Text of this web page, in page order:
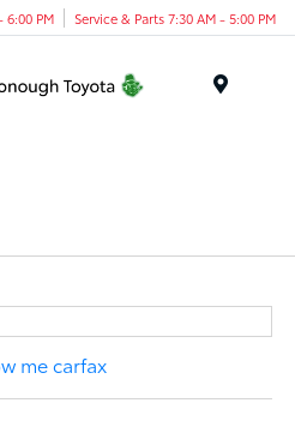
6:00 PM Service & Parts 7:30 AM - 5:00 PM